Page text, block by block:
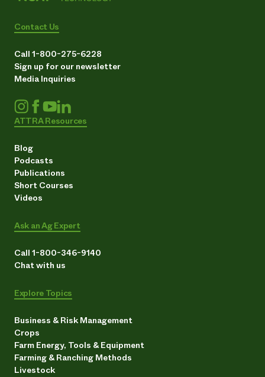
Contact Us
Call 1-800-275-6228
Sign up for our newsletter
Media Inquiries
ATTRA Resources
Blog
Podcasts
Publications
Short Courses
Videos
Ask an Ag Expert
Call 1-800-346-9140
Chat with us
Explore Topics
Business & Risk Management
Crops
Farm Energy, Tools & Equipment
Farming & Ranching Methods
Livestock